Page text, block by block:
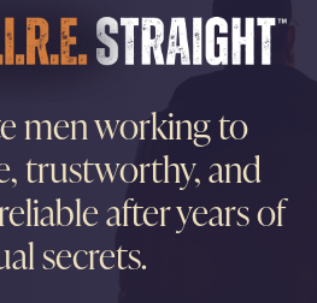
men working to
trustworthy, and
after years of
secrets.